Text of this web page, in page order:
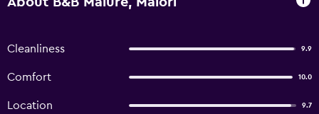
Cleanliness 9.9
Comfort 10.0
Location 9.7